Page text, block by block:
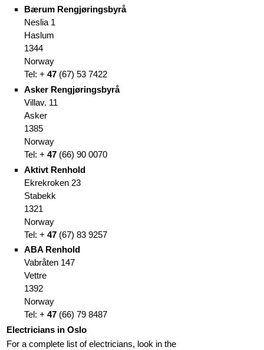
Bærum Rengjøringsbyrå
Neslia 1
Haslum
1344
Norway
Tel: + 47(67) 53 7422
Asker Rengjøringsbyrå
Villav. 11
Asker
1385
Norway
Tel: + 47(66) 90 0070
Aktivt Renhold
Ekrekroken 23
Stabekk
1321
Norway
Tel: + 47(67) 83 9257
ABA Renhold
Vabråten 147
Vettre
1392
Norway
Tel: + 47(66) 79 8487
Electricians in Oslo
For a complete list of electricians, look in the